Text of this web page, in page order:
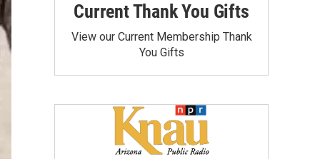
Current Thank You Gifts
View our Current Membership Thank
You Gifts